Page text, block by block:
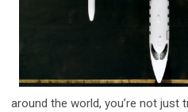
around the world, you’re not just